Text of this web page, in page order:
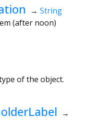
→ String
(after noon)
of the object.
→